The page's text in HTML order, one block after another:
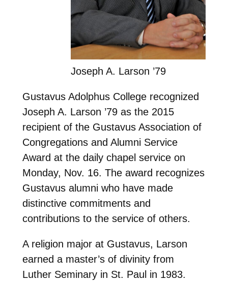
Joseph A. Larson ’79
Gustavus Adolphus College recognized
Joseph A. Larson ’79 as the 2015
recipient of the Gustavus Association of
Congregations and Alumni Service
Award at the daily chapel service on
Monday, Nov. 16. The award recognizes
Gustavus alumni who have made
distinctive commitments and
contributions to the service of others.
A religion major at Gustavus, Larson
earned a master’s of divinity from
Luther Seminary in St. Paul in 1983.